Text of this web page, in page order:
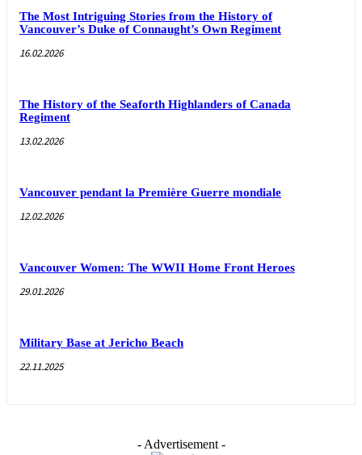
The Most Intriguing Stories from the History of
Vancouver’s Duke of Connaught’s Own Regiment
16.02.2026
The History of the Seaforth Highlanders of Canada
Regiment
13.02.2026
Vancouver pendant la Première Guerre mondiale
12.02.2026
Vancouver Women: The WWII Home Front Heroes
29.01.2026
Military Base at Jericho Beach
22.11.2025
- Advertisement -